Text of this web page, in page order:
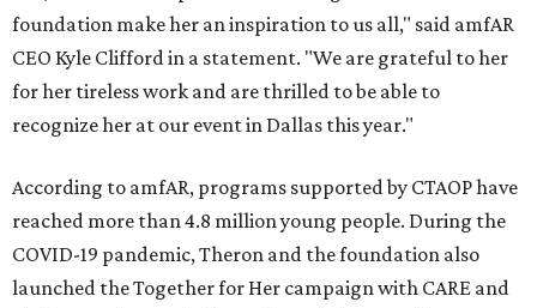
foundation make her an inspiration to us all," said amfAR
CEO Kyle Clifford in a statement. "We are grateful to her
for her tireless work and are thrilled to be able to
recognize her at our event in Dallas this year."
According to amfAR, programs supported by CTAOP have
reached more than 4.8 million young people. During the
COVID-19 pandemic, Theron and the foundation also
launched the Together for Her campaign with CARE and